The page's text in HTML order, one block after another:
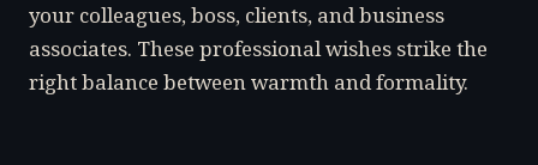
your colleagues, boss, clients, and business
associates. These professional wishes strike the
right balance between warmth and formality.